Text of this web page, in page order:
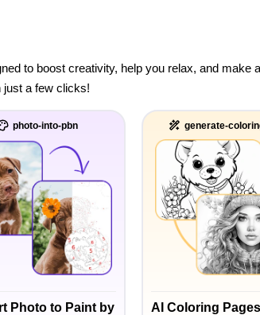
to boost creativity, help you relax, and
just a few clicks!
photo-into-pbn
Photo to Paint by
generate-
AI Coloring Pages